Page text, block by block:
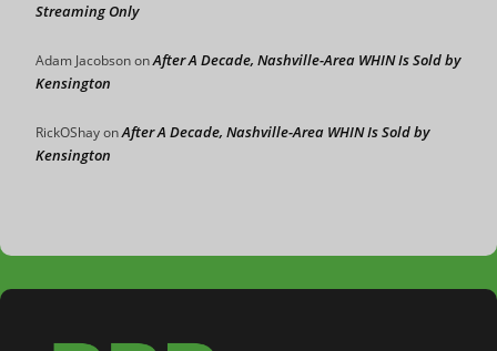
Streaming Only
Adam JacobsononAfter A Decade, Nashville-Area WHIN Is Sold by
Kensington
RickOShayonAfter A Decade, Nashville-Area WHIN Is Sold by
Kensington